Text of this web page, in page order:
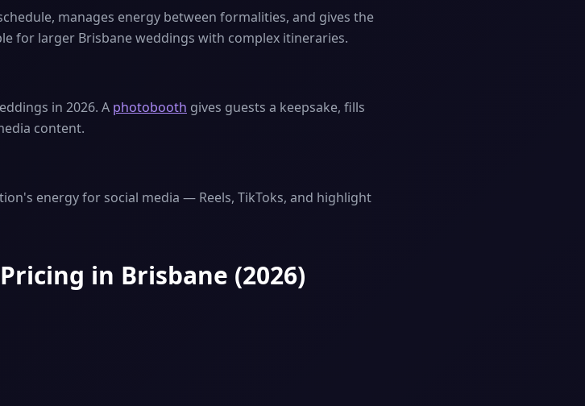
manages energy between formalities, and gives the
for larger Brisbane weddings with complex itineraries.
in 2026. A photobooth gives guests a keepsake, fills
content.
energy for social media — Reels, TikToks, and highlight
in Brisbane (2026)